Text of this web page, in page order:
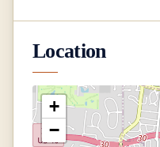
Location
+
−